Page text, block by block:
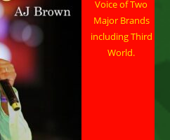
Voice of Two
Major Brands
including Third
World.